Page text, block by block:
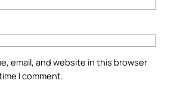
email, and website in this browser
I comment.